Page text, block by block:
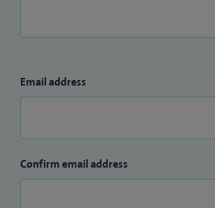
Email address
Confirm email address